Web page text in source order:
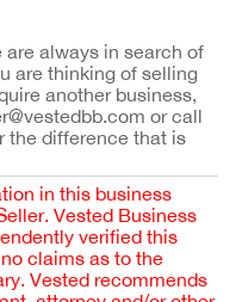
are always in search of
are thinking of selling
another business,
or call
the difference that is
in this business
Vested Business
verified this
claims as to the
Vested recommends